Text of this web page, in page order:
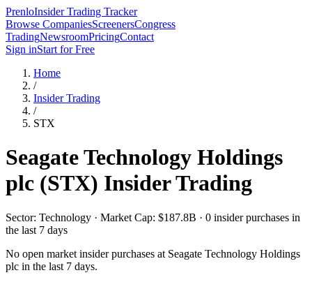
PrenloInsider Trading Tracker
Browse CompaniesScreenersCongress
TradingNewsroomPricingContact
Sign inStart for Free
Home
/
Insider Trading
/
STX
Seagate Technology Holdings
plc (STX) Insider Trading
Sector: Technology · Market Cap: $187.8B · 0 insider purchases in
the last 7 days
No open market insider purchases at Seagate Technology Holdings
plc in the last 7 days.